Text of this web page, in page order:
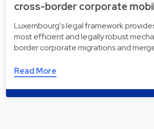
cross-border corporate
Luxembourg's legal framework
most efficient and legally robust
border corporate migrations and
Read More